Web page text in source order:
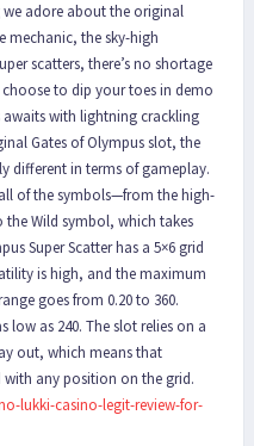
adore about the original
mechanic, the sky-high
scatters, there’s no shortage
to dip your toes in demo
with lightning crackling
Gates of Olympus slot, the
different in terms of gameplay.
of the symbols—from the high-
Wild symbol, which takes
Super Scatter has a 5×6 grid
is high, and the maximum
goes from 0.20 to 360.
low as 240. The slot relies on a
out, which means that
any position on the grid.
lukki-casino-legit-review-for-